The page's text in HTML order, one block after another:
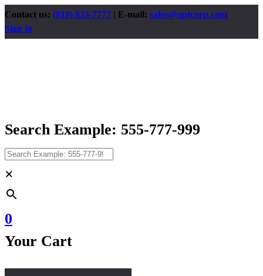
Contact us: (818) 833-7777 | E-mail: sales@qptcorp.com
Sign in
Search Example: 555-777-999
×
0
Your Cart